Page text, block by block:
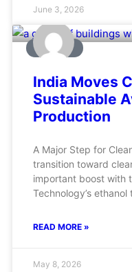
June 3, 2026
AVIATION
India Moves
Sustainable
Production
A Major Step for
transition toward
important boost with
Technology’s
READ MORE »
May 8, 2026